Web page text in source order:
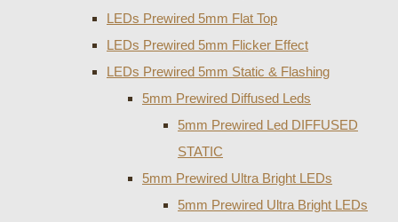
LEDs Prewired 5mm Flat Top
LEDs Prewired 5mm Flicker Effect
LEDs Prewired 5mm Static & Flashing
5mm Prewired Diffused Leds
5mm Prewired Led DIFFUSED
STATIC
5mm Prewired Ultra Bright LEDs
5mm Prewired Ultra Bright LEDs